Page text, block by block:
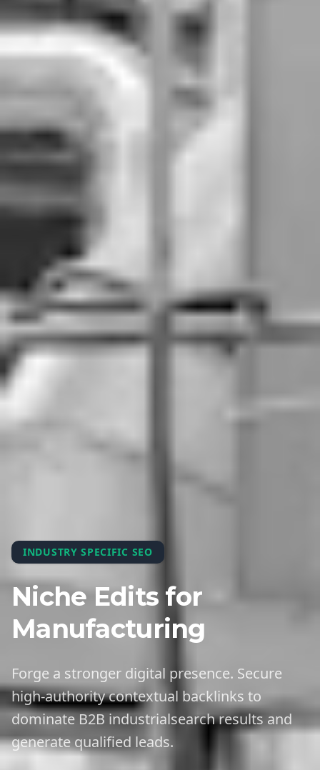
INDUSTRY SPECIFIC SEO
Niche Edits for
Manufacturing
Forge a stronger digital presence. Secure
high-authority contextual backlinks to
dominate B2B industrialsearch results and
generate qualified leads.